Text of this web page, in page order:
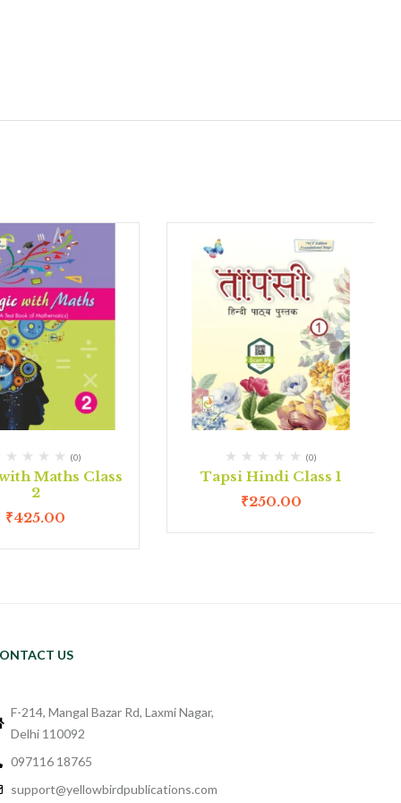
(0)
Maths Class
2
₹425.00
(0)
Tapsi Hindi Class 1
₹250.00
US
F-214, Mangal Bazar Rd, Laxmi Nagar,
Delhi 110092
097116 18765
support@yellowbirdpublications.com